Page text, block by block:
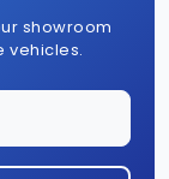
showroom
vehicles.